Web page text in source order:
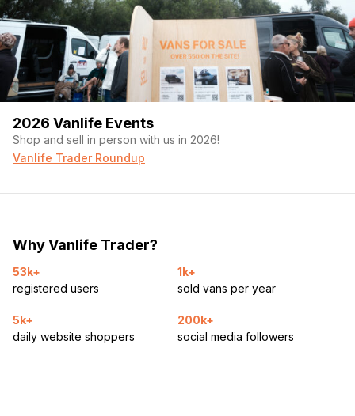
2026 Vanlife Events
Shop and sell in person with us in 2026!
Vanlife Trader Roundup
Why Vanlife Trader?
53k+
registered users
1k+
sold vans per year
5k+
daily website shoppers
200k+
social media followers